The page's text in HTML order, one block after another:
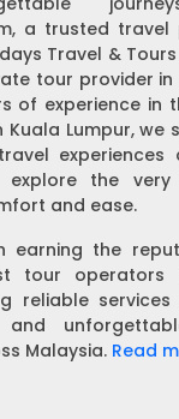
a trusted
Travel & Tours
tour provider in
of experience in
Kuala Lumpur, we
experiences
explore the
and ease.
earning the
tour operators
reliable
and
Malaysia. Read